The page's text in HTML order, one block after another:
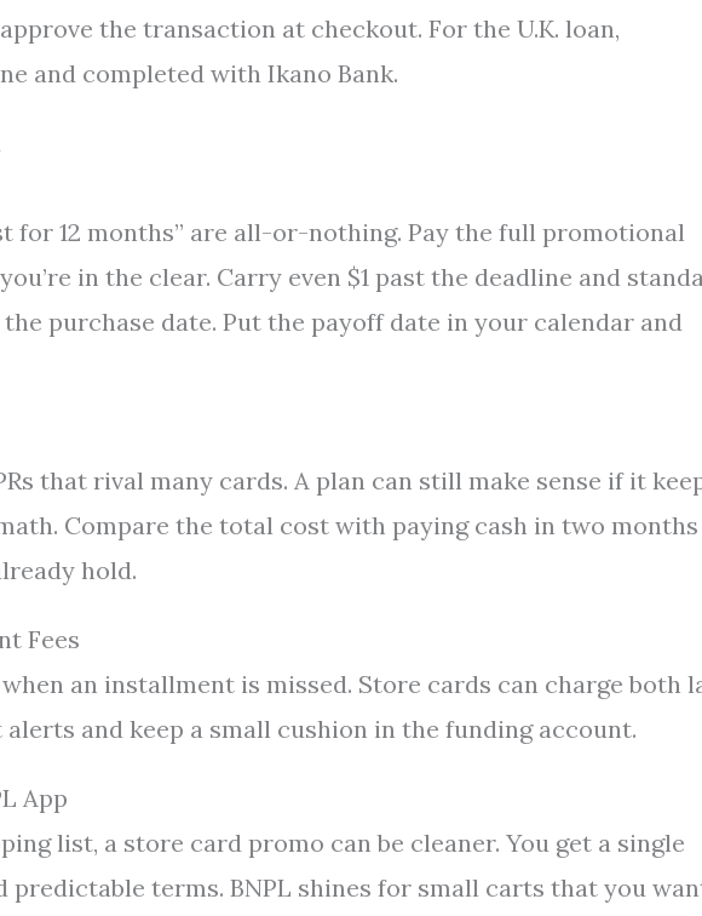
the transaction at checkout. For the U.K. loan,
and completed with Ikano Bank.
for 12 months” are all-or-nothing. Pay the full promotional
in the clear. Carry even $1 past the deadline and
purchase date. Put the payoff date in your calendar and
that rival many cards. A plan can still make sense if it
Compare the total cost with paying cash in two
hold.
Fees
an installment is missed. Store cards can charge both
and keep a small cushion in the funding account.
App
list, a store card promo can be cleaner. You get a single
predictable terms. BNPL shines for small carts that you